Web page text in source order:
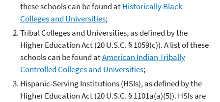
these schools can be found atHistorically Black
Colleges and Universities;
Tribal Colleges and Universities, as defined by the
Higher Education Act (20 U.S.C. § 1059(c)). A list of these
schools can be found atAmerican Indian Tribally
Controlled Colleges and Universities;
Hispanic-Serving Institutions (HSIs), as defined by the
Higher Education Act (20 U.S.C. § 1101a(a)(5)). HSIs are